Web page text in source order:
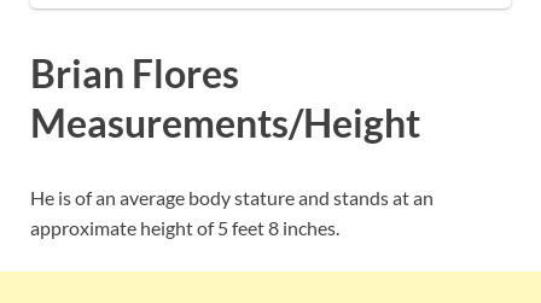
Brian Flores
Measurements/Height
He is of an average body stature and stands at an
approximate height of 5 feet 8 inches.